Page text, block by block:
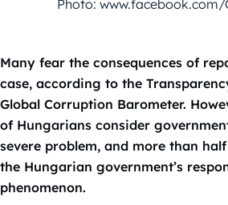
Photo:
Many fear the consequences of
case, according to the
Global Corruption Barometer.
of Hungarians consider
severe problem, and more than
the Hungarian government’s
phenomenon.